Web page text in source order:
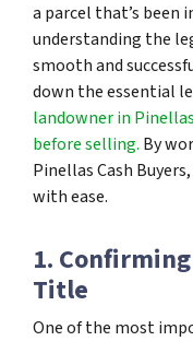
a parcel that’s been
understanding the
smooth and
down the essential
landowner in
before selling. By
Pinellas Cash
with ease.
1.
Title
One of the most